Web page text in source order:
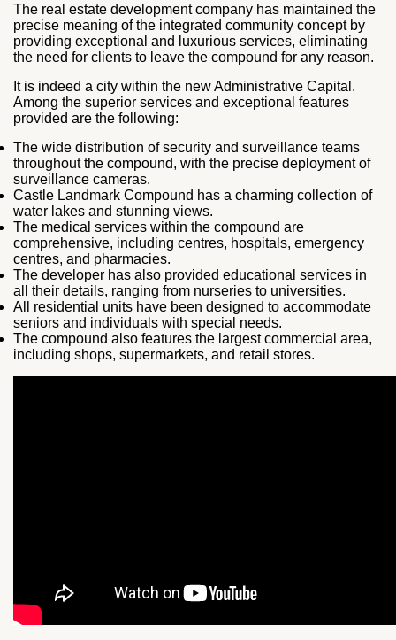
The real estate development company has maintained the
precise meaning of the integrated community concept by
providing exceptional and luxurious services, eliminating
the need for clients to leave the compound for any reason.
It is indeed a city within the new Administrative Capital.
Among the superior services and exceptional features
provided are the following:
The wide distribution of security and surveillance teams
throughout the compound, with the precise deployment of
surveillance cameras.
Castle Landmark Compound has a charming collection of
water lakes and stunning views.
The medical services within the compound are
comprehensive, including centres, hospitals, emergency
centres, and pharmacies.
The developer has also provided educational services in
all their details, ranging from nurseries to universities.
All residential units have been designed to accommodate
seniors and individuals with special needs.
The compound also features the largest commercial area,
including shops, supermarkets, and retail stores.